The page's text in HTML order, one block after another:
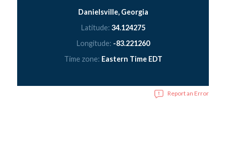
Danielsville, Georgia
Latitude: 34.124275
Longitude: -83.221260
Time zone: Eastern Time EDT
Report an Error